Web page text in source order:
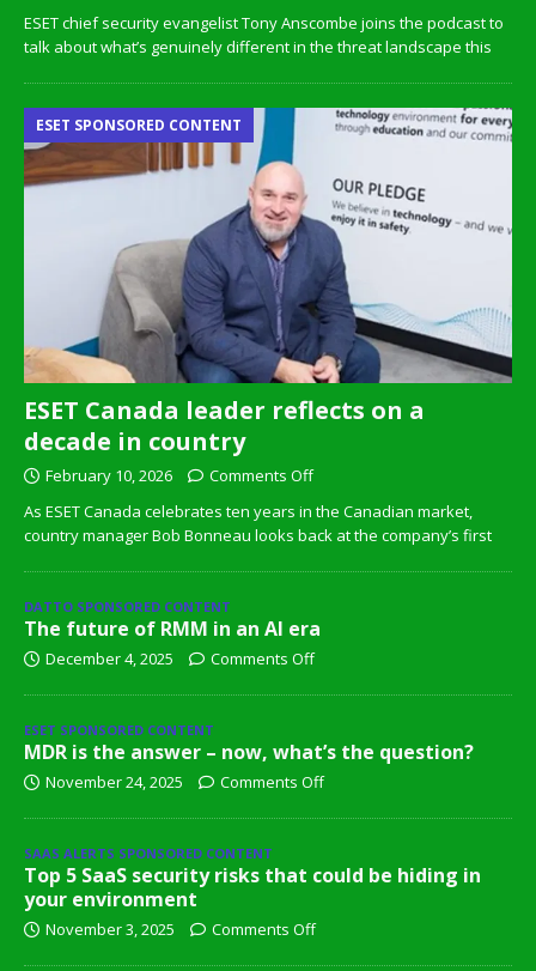
ESET chief security evangelist Tony Anscombe joins the podcast to
talk about what’s genuinely different in the threat landscape this
ESET Canada leader reflects on a
decade in country
ESET SPONSORED CONTENT
February 10, 2026
Comments Off
As ESET Canada celebrates ten years in the Canadian market,
country manager Bob Bonneau looks back at the company’s first
DATTO SPONSORED CONTENT
The future of RMM in an AI era
December 4, 2025 Comments Off
ESET SPONSORED CONTENT
MDR is the answer – now, what’s the question?
November 24, 2025 Comments Off
SAAS ALERTS SPONSORED CONTENT
Top 5 SaaS security risks that could be hiding in
your environment
November 3, 2025 Comments Off